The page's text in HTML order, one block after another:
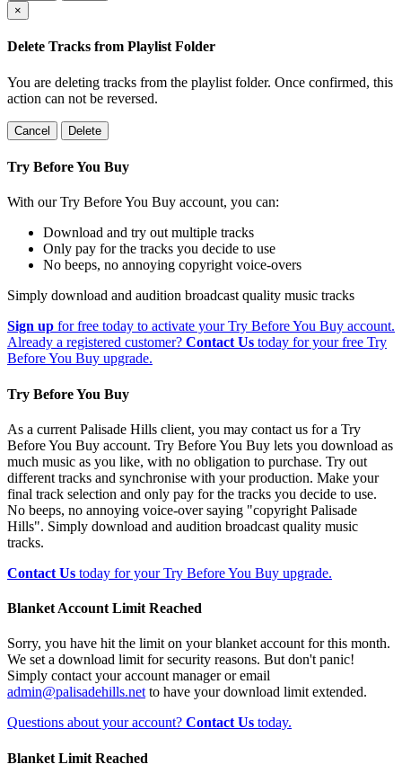
×
Delete Tracks from Playlist Folder
You are deleting tracks from the playlist folder. Once confirmed, this
action can not be reversed.
Cancel Delete
Try Before You Buy
With our Try Before You Buy account, you can:
Download and try out multiple tracks
Only pay for the tracks you decide to use
No beeps, no annoying copyright voice-overs
Simply download and audition broadcast quality music tracks
Sign up for free today to activate your Try Before You Buy account.
Already a registered customer? Contact Us today for your free Try
Before You Buy upgrade.
Try Before You Buy
As a current Palisade Hills client, you may contact us for a Try
Before You Buy account. Try Before You Buy lets you download as
much music as you like, with no obligation to purchase. Try out
different tracks and synchronise with your production. Make your
final track selection and only pay for the tracks you decide to use.
No beeps, no annoying voice-over saying "copyright Palisade
Hills". Simply download and audition broadcast quality music
tracks.
Contact Us today for your Try Before You Buy upgrade.
Blanket Account Limit Reached
Sorry, you have hit the limit on your blanket account for this month.
We set a download limit for security reasons. But don't panic!
Simply contact your account manager or email
admin@palisadehills.net to have your download limit extended.
Questions about your account? Contact Us today.
Blanket Limit Reached